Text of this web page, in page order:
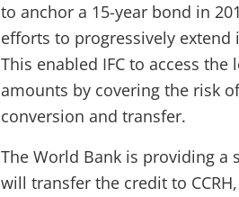
to anchor a 15-year bond in
efforts to progressively
This enabled IFC to access
amounts by covering the risk
conversion and transfer.
The World Bank is providing a
will transfer the credit to